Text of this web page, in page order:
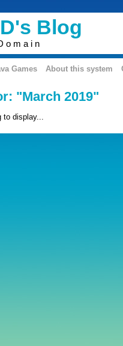
Blog
Games About this system
"March 2019"
to display...